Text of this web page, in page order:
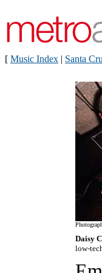
[ Music Index | Santa
Daisy
low-